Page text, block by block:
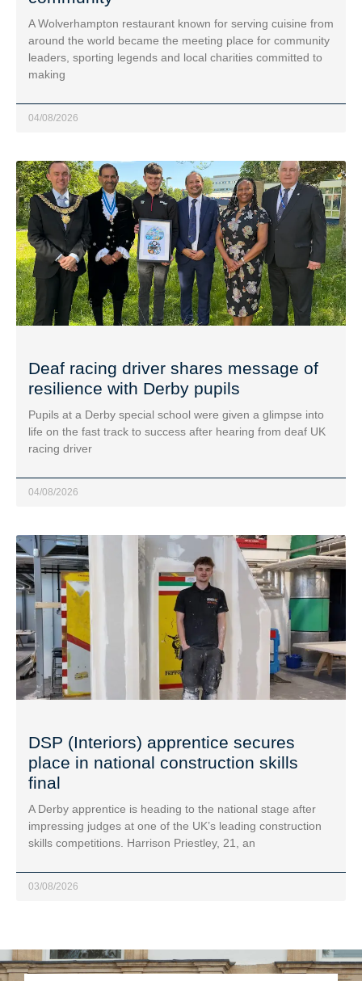
A Wolverhampton restaurant known for serving cuisine from
around the world became the meeting place for community
leaders, sporting legends and local charities committed to
making
04/08/2026
Deaf racing driver shares message of
resilience with Derby pupils
Pupils at a Derby special school were given a glimpse into
life on the fast track to success after hearing from deaf UK
racing driver
04/08/2026
DSP (Interiors) apprentice secures
place in national construction skills
final
A Derby apprentice is heading to the national stage after
impressing judges at one of the UK’s leading construction
skills competitions. Harrison Priestley, 21, an
03/08/2026